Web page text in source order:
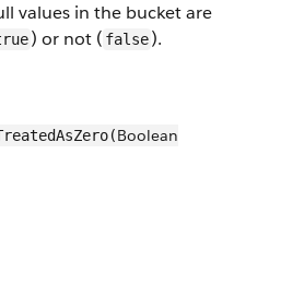
values in the bucket are
) or not ( false).
Boolean